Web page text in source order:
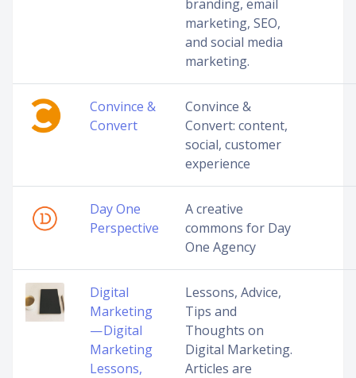
branding, email
marketing, SEO,
and social media
marketing.
Convince &
Convert
Convince &
Convert: content,
social, customer
experience
Day One
Perspective
A creative
commons for Day
One Agency
Digital
Marketing
— Digital
Marketing
Lessons,
Lessons, Advice,
Tips and
Thoughts on
Digital Marketing.
Articles are